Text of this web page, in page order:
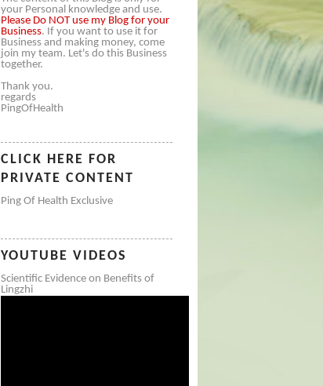
your Personal knowledge and use.
Please Do NOT use my Blog for your
Business. If you want to use it for
Business and making money, come
join my team. Let's do this Business
together.
Thank you.
regards
PingOfHealth
CLICK HERE FOR
PRIVATE CONTENT
Ping Of Health Exclusive
YOUTUBE VIDEOS
Scientific Evidence on Benefits of
Lingzhi